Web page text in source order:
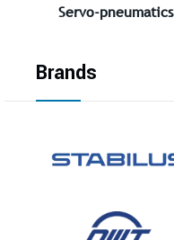
Servo-pneumatics
Brands